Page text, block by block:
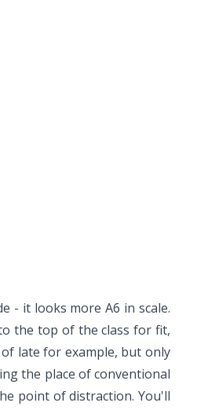
- it looks more A6 in scale.
the top of the class for fit,
late for example, but only
the place of conventional
point of distraction. You'll